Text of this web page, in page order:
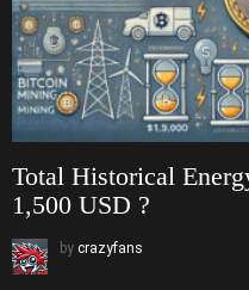
Total Historical
1,500 USD ?
by crazyfans